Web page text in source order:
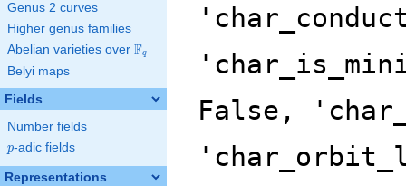
Genus 2 curves
Higher genus families
Abelian varieties over \F_{q}
Fq
Belyi maps
Fields
Number fields
p
p-adic fields
Representations
False,